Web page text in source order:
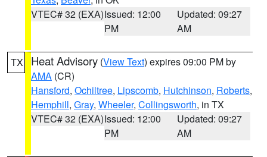
VTEC# 32 (EXA)Issued: 12:00
PM
Updated: 09:27
AM
TX Heat Advisory (View Text) expires 09:00 PM by
AMA (CR)
Hansford, Ochiltree, Lipscomb, Hutchinson, Roberts,
Hemphill, Gray, Wheeler, Collingsworth, in TX
VTEC# 32 (EXA)Issued: 12:00
PM
Updated: 09:27
AM